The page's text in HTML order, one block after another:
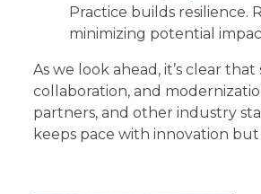
Practice builds resilience.
minimizing potential
As we look ahead, it’s clear
collaboration, and
partners, and other industry
keeps pace with innovation but